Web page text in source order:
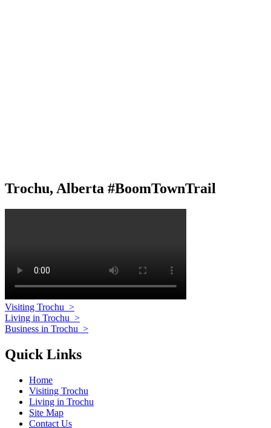
Trochu, Alberta #BoomTownTrail
Visiting Trochu >
Living in Trochu >
Business in Trochu >
Quick Links
Home
Visiting Trochu
Living in Trochu
Site Map
Contact Us